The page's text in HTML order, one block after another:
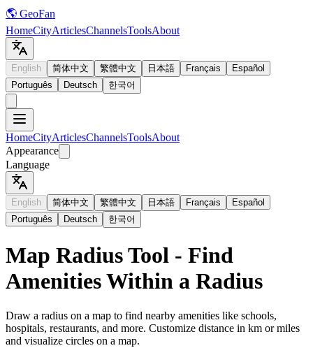
🌎 GeoFan
HomeCityArticlesChannelsToolsAbout
English 简体中文 繁體中文 日本語 Français
Español
Português
Deutsch 한국어
HomeCityArticlesChannelsToolsAbout
Appearance
Language
English 简体中文 繁體中文 日本語 Français
Español
Português
Deutsch 한국어
Map Radius Tool - Find
Amenities Within a Radius
Draw a radius on a map to find nearby amenities like schools,
hospitals, restaurants, and more. Customize distance in km or miles
and visualize circles on a map.